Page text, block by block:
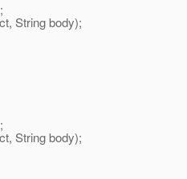
String body);
String body);